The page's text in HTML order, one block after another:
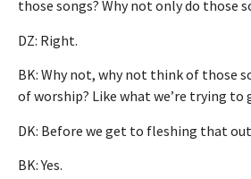
those songs? Why not only do those
DZ: Right.
BK: Why not, why not think of those
of worship? Like what we’re trying to
DK: Before we get to fleshing that
BK: Yes.